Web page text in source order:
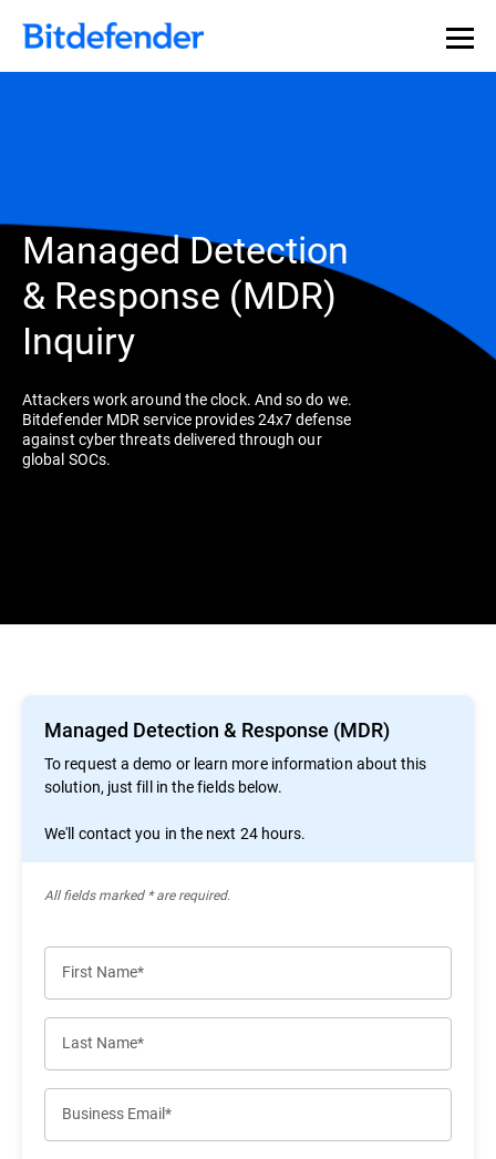
Managed Detection
& Response (MDR)
Inquiry
Attackers work around the clock. And so do we.
Bitdefender MDR service provides 24x7 defense
against cyber threats delivered through our
global SOCs.
Managed Detection & Response (MDR)
To request a demo or learn more information about this
solution, just fill in the fields below.
We'll contact you in the next 24 hours.
All ﬁelds marked * are required.
First Name*
Last Name*
Business Email*